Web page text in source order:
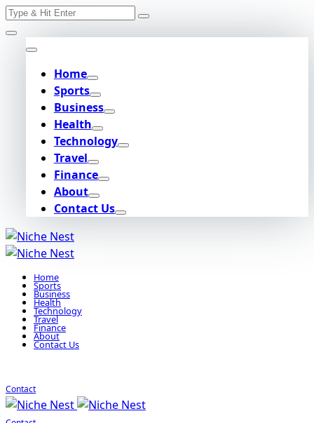
Skip
to
content
Search
Home
Sports
Business
Health
Technology
Travel
Finance
About
Contact Us
Home
Sports
Business
Health
Technology
Travel
Finance
About
Contact Us
Contact